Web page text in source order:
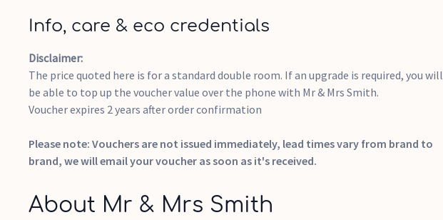
Info, care & eco credentials
Disclaimer:
The price quoted here is for a standard double room. If an upgrade is required, you will
be able to top up the voucher value over the phone with Mr & Mrs Smith.
Voucher expires 2 years after order confirmation
Please note: Vouchers are not issued immediately, lead times vary from brand to
brand, we will email your voucher as soon as it's received.
About Mr & Mrs Smith